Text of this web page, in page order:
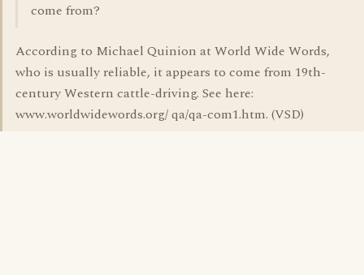
come from?
According to Michael Quinion at World Wide Words,
who is usually reliable, it appears to come from 19th-
century Western cattle-driving. See here:
www.worldwidewords.org/ qa/qa-com1.htm. (VSD)